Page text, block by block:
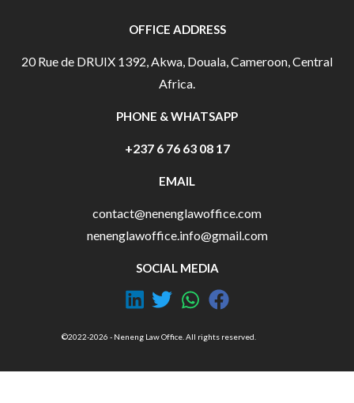
OFFICE ADDRESS
20 Rue de DRUIX 1392, Akwa, Douala, Cameroon, Central
Africa.
PHONE & WHATSAPP
+237 6 76 63 08 17
EMAIL
contact@nenenglawoffice.com
nenenglawoffice.info@gmail.com
SOCIAL MEDIA
©2022-2026 - Neneng Law Office. All rights reserved.